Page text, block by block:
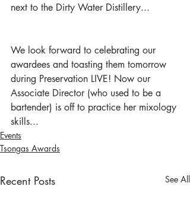
next to the Dirty Water Distillery...
We look forward to celebrating our
awardees and toasting them tomorrow
during Preservation LIVE! Now our
Associate Director (who used to be a
bartender) is off to practice her mixology
skills...
Events
Tsongas Awards
Recent Posts See All